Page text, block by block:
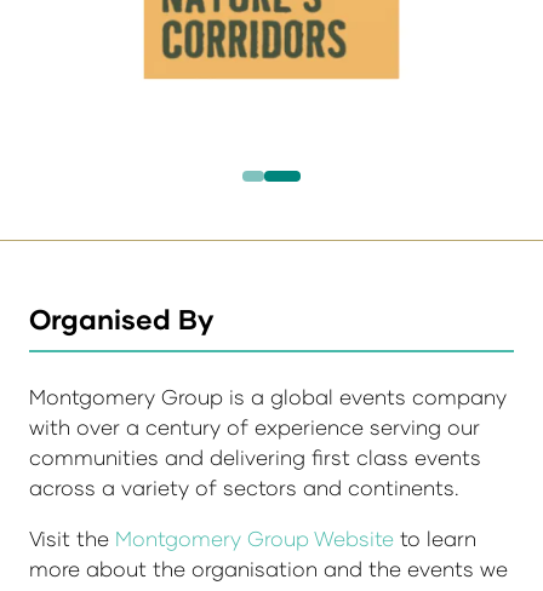
Organised By
Montgomery Group is a global events company
with over a century of experience serving our
communities and delivering first class events
across a variety of sectors and continents.
Visit the Montgomery Group Website to learn
more about the organisation and the events we